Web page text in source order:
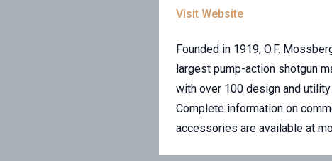
Visit Website
Founded in 1919, O.F.
largest pump-action shotgun
with over 100 design and
Complete information on
accessories are available at